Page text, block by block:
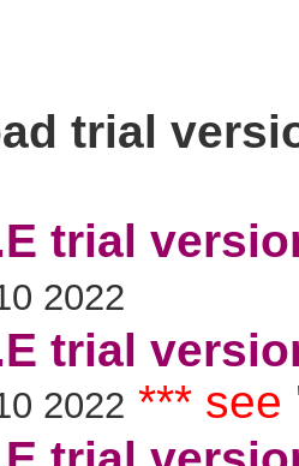
trial
trial
2022
trial
2022 *** see